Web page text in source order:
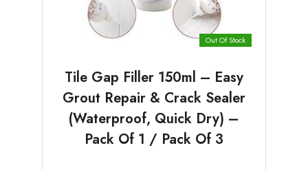
Out Of Stock
Tile Gap Filler 150ml – Easy
Grout Repair & Crack Sealer
(Waterproof, Quick Dry) –
Pack Of 1 / Pack Of 3